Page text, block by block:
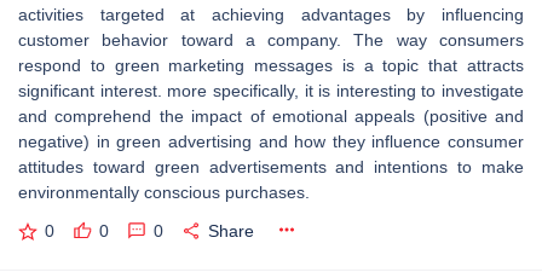
activities targeted at achieving advantages by influencing
customer behavior toward a company. The way consumers
respond to green marketing messages is a topic that attracts
significant interest. more specifically, it is interesting to investigate
and comprehend the impact of emotional appeals (positive and
negative) in green advertising and how they influence consumer
attitudes toward green advertisements and intentions to make
environmentally conscious purchases.
0 0 0 Share